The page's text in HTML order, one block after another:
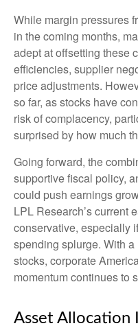
While margin pressures
in the coming months,
adept at offsetting these
efficiencies, supplier
price adjustments.
so far, as stocks have
risk of complacency,
surprised by how much
Going forward, the
supportive fiscal policy,
could push earnings
LPL Research’s current
conservative, especially
spending splurge. With
stocks, corporate
momentum continues to
Asset Allocation